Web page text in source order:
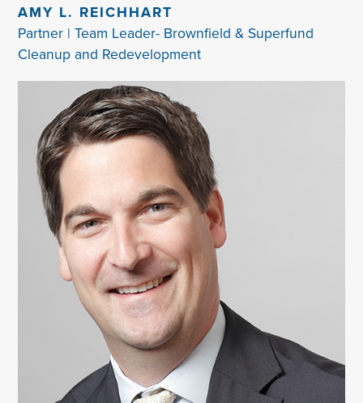
AMY L. REICHHART
Partner | Team Leader- Brownfield & Superfund
Cleanup and Redevelopment